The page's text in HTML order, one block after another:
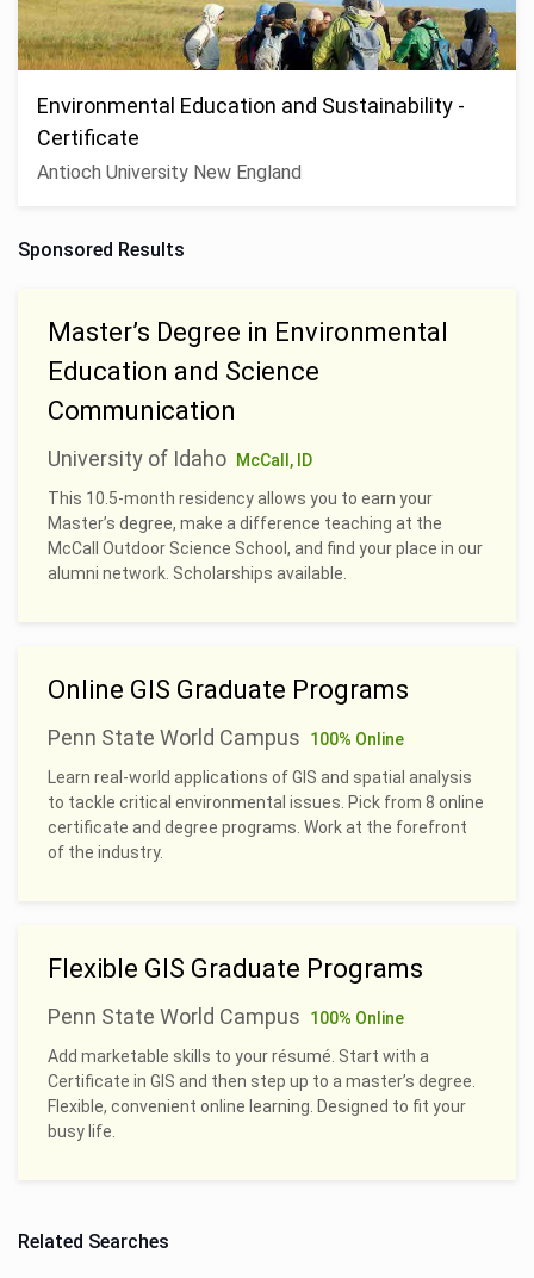
Environmental Education and Sustainability -
Certificate
Antioch University New England
Sponsored Results
Master’s Degree in Environmental
Education and Science
Communication
University of Idaho
McCall, ID
This 10.5-month residency allows you to earn your
Master’s degree, make a difference teaching at the
McCall Outdoor Science School, and find your place in our
alumni network. Scholarships available.
Online GIS Graduate Programs
Penn State World Campus
100% Online
Learn real-world applications of GIS and spatial analysis
to tackle critical environmental issues. Pick from 8 online
certificate and degree programs. Work at the forefront
of the industry.
Flexible GIS Graduate Programs
Penn State World Campus
100% Online
Add marketable skills to your résumé. Start with a
Certificate in GIS and then step up to a master’s degree.
Flexible, convenient online learning. Designed to fit your
busy life.
Related Searches